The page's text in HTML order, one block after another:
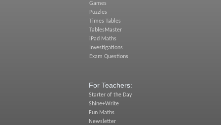
Games
Puzzles
Times Tables
TablesMaster
iPad Maths
Investigations
Exam Questions
For Teachers:
Starter of the Day
Shine+Write
Fun Maths
Newsletter